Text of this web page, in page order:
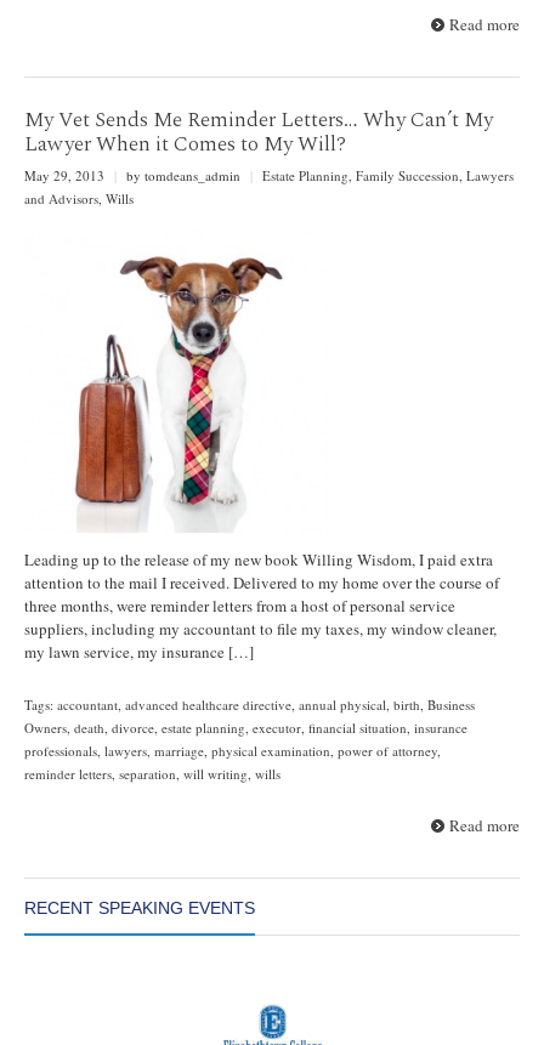
Read more
My Vet Sends Me Reminder Letters… Why Can’t My
Lawyer When it Comes to My Will?
May 29, 2013 by tomdeans_admin Estate Planning Family Succession Lawyers
and Advisors Wills
Leading up to the release of my new book Willing Wisdom, I paid extra
attention to the mail I received. Delivered to my home over the course of
three months, were reminder letters from a host of personal service
suppliers, including my accountant to file my taxes, my window cleaner,
my lawn service, my insurance […]
Tags: accountant, advanced healthcare directive, annual physical, birth, Business
Owners, death, divorce, estate planning, executor, financial situation, insurance
professionals, lawyers, marriage, physical examination, power of attorney,
reminder letters, separation, will writing, wills
Read more
RECENT SPEAKING EVENTS